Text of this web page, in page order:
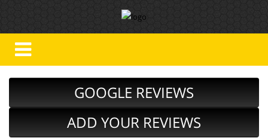
GOOGLE REVIEWS
ADD YOUR REVIEWS